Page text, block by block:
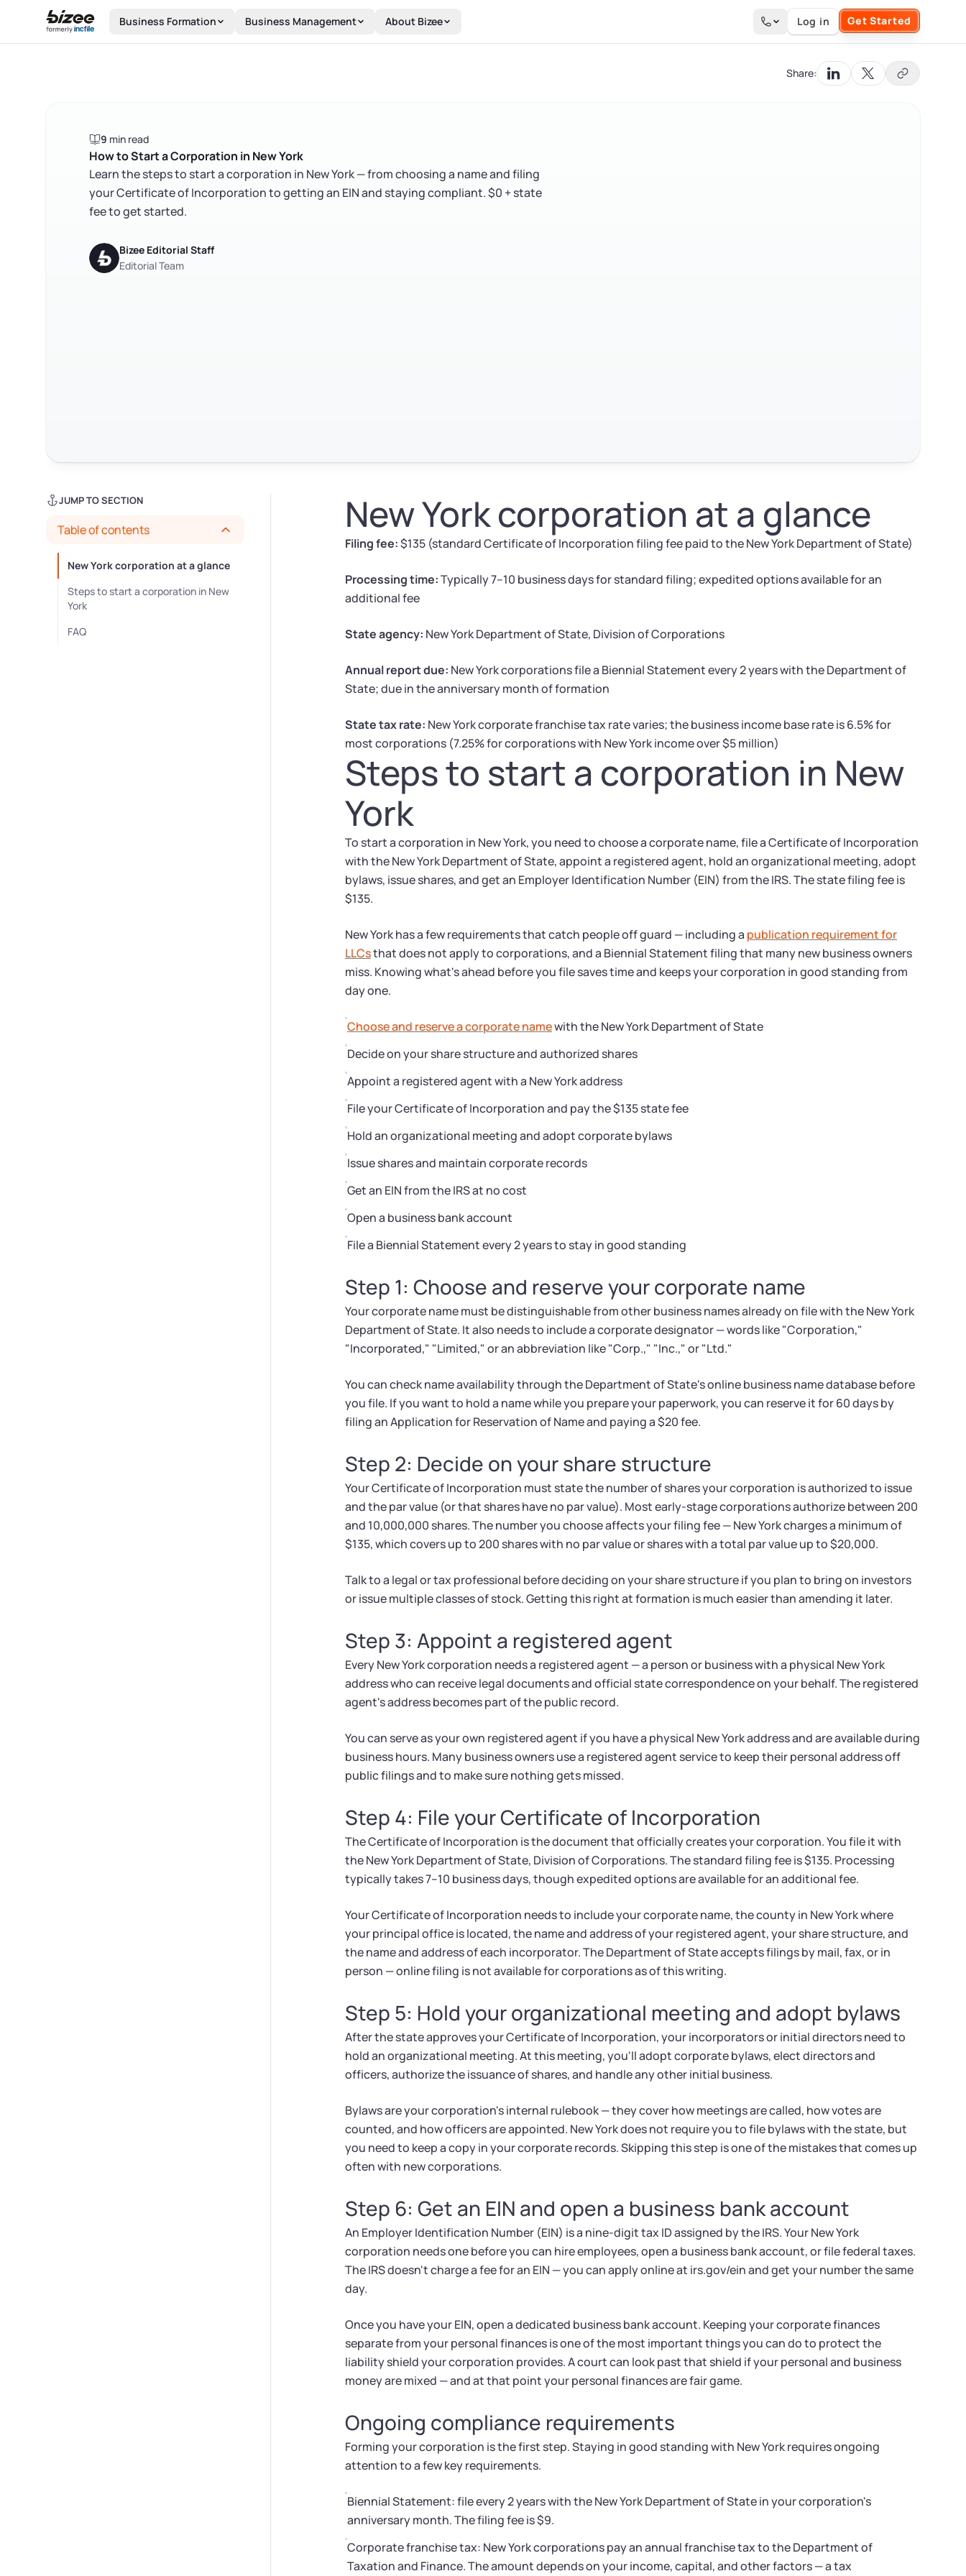
Skip to main content
Business Formation Business Management About Bizee
Search the site
Log in Get Started
Share:
9 min read
How to Start a Corporation in New York
Learn the steps to start a corporation in New York — from choosing a name and filing
your Certificate of Incorporation to getting an EIN and staying compliant. $0 + state
fee to get started.
Bizee Editorial Staff
Editorial Team
JUMP TO SECTION
Table of contents
New York corporation at a glance
Steps to start a corporation in New
York
FAQ
New York corporation at a glance
Filing fee:$135 (standard Certificate of Incorporation filing fee paid to the New York Department of State)
Processing time:Typically 7–10 business days for standard filing; expedited options available for an
additional fee
State agency: New York Department of State, Division of Corporations
Annual report due: New York corporations file a Biennial Statement every 2 years with the Department of
State; due in the anniversary month of formation
State tax rate: New York corporate franchise tax rate varies; the business income base rate is 6.5% for
most corporations (7.25% for corporations with New York income over $5 million)
Steps to start a corporation in New
York
To start a corporation in New York, you need to choose a corporate name, file a Certificate of Incorporation
with the New York Department of State, appoint a registered agent, hold an organizational meeting, adopt
bylaws, issue shares, and get an Employer Identification Number (EIN) from the IRS. The state filing fee is
$135.
New York has a few requirements that catch people off guard — including a publication requirement for
LLCsthat does not apply to corporations, and a Biennial Statement filing that many new business owners
miss. Knowing what's ahead before you file saves time and keeps your corporation in good standing from
day one.
Choose and reserve a corporate namewith the New York Department of State
Decide on your share structure and authorized shares
Appoint a registered agent with a New York address
File your Certificate of Incorporation and pay the $135 state fee
Hold an organizational meeting and adopt corporate bylaws
Issue shares and maintain corporate records
Get an EIN from the IRS at no cost
Open a business bank account
File a Biennial Statement every 2 years to stay in good standing
Step 1: Choose and reserve your corporate name
Your corporate name must be distinguishable from other business names already on file with the New York
Department of State. It also needs to include a corporate designator — words like "Corporation,"
"Incorporated," "Limited," or an abbreviation like "Corp.," "Inc.," or "Ltd."
You can check name availability through the Department of State's online business name database before
you file. If you want to hold a name while you prepare your paperwork, you can reserve it for 60 days by
filing an Application for Reservation of Name and paying a $20 fee.
Step 2: Decide on your share structure
Your Certificate of Incorporation must state the number of shares your corporation is authorized to issue
and the par value (or that shares have no par value). Most early-stage corporations authorize between 200
and 10,000,000 shares. The number you choose affects your filing fee — New York charges a minimum of
$135, which covers up to 200 shares with no par value or shares with a total par value up to $20,000.
Talk to a legal or tax professional before deciding on your share structure if you plan to bring on investors
or issue multiple classes of stock. Getting this right at formation is much easier than amending it later.
Step 3: Appoint a registered agent
Every New York corporation needs a registered agent — a person or business with a physical New York
address who can receive legal documents and official state correspondence on your behalf. The registered
agent's address becomes part of the public record.
You can serve as your own registered agent if you have a physical New York address and are available during
business hours. Many business owners use a registered agent service to keep their personal address off
public filings and to make sure nothing gets missed.
Step 4: File your Certificate of Incorporation
The Certificate of Incorporation is the document that officially creates your corporation. You file it with
the New York Department of State, Division of Corporations. The standard filing fee is $135. Processing
typically takes 7–10 business days, though expedited options are available for an additional fee.
Your Certificate of Incorporation needs to include your corporate name, the county in New York where
your principal office is located, the name and address of your registered agent, your share structure, and
the name and address of each incorporator. The Department of State accepts filings by mail, fax, or in
person — online filing is not available for corporations as of this writing.
Step 5: Hold your organizational meeting and adopt bylaws
After the state approves your Certificate of Incorporation, your incorporators or initial directors need to
hold an organizational meeting. At this meeting, you'll adopt corporate bylaws, elect directors and
officers, authorize the issuance of shares, and handle any other initial business.
Bylaws are your corporation's internal rulebook — they cover how meetings are called, how votes are
counted, and how officers are appointed. New York does not require you to file bylaws with the state, but
you need to keep a copy in your corporate records. Skipping this step is one of the mistakes that comes up
often with new corporations.
Step 6: Get an EIN and open a business bank account
An Employer Identification Number (EIN) is a nine-digit tax ID assigned by the IRS. Your New York
corporation needs one before you can hire employees, open a business bank account, or file federal taxes.
The IRS doesn't charge a fee for an EIN — you can apply online at irs.gov/ein and get your number the same
day.
Once you have your EIN, open a dedicated business bank account. Keeping your corporate finances
separate from your personal finances is one of the most important things you can do to protect the
liability shield your corporation provides. A court can look past that shield if your personal and business
money are mixed — and at that point your personal finances are fair game.
Ongoing compliance requirements
Forming your corporation is the first step. Staying in good standing with New York requires ongoing
attention to a few key requirements.
Biennial Statement: file every 2 years with the New York Department of State in your corporation's
anniversary month. The filing fee is $9.
Corporate franchise tax: New York corporations pay an annual franchise tax to the Department of
Taxation and Finance. The amount depends on your income, capital, and other factors — a tax